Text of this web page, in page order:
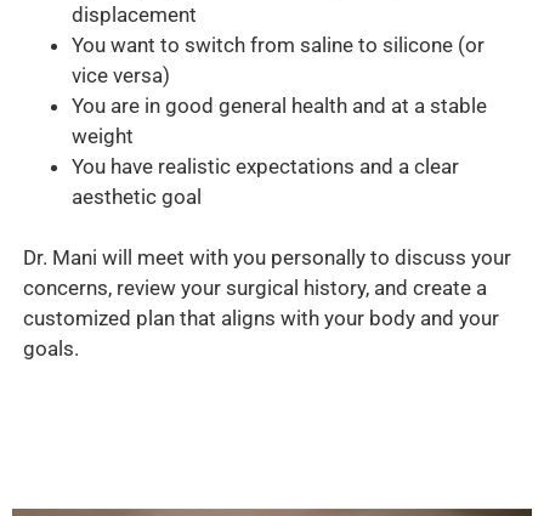
displacement
You want to switch from saline to silicone (or
vice versa)
You are in good general health and at a stable
weight
You have realistic expectations and a clear
aesthetic goal
Dr. Mani will meet with you personally to discuss your
concerns, review your surgical history, and create a
customized plan that aligns with your body and your
goals.